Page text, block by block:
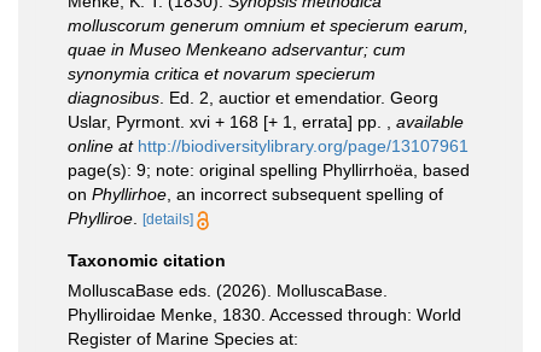
molluscorum generum omnium et specierum earum,
quae in Museo Menkeano adservantur; cum
synonymia critica et novarum specierum
diagnosibus . Ed. 2, auctior et emendatior. Georg
Uslar, Pyrmont. xvi + 168 [+ 1, errata] pp.
available
online at http://biodiversitylibrary.org/page/13107961
page(s): 9; note: original spelling Phyllirrhoëa, based
on Phyllirhoe , an incorrect subsequent spelling of
Phylliroe
[details]
Taxonomic citation
MolluscaBase eds. (2026). MolluscaBase.
Phylliroidae Menke, 1830. Accessed through: World
Register of Marine Species at: